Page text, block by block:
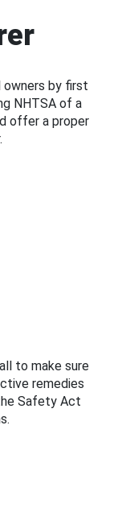
by first
NHTSA of a
offer a proper
to make sure
remedies
Safety Act